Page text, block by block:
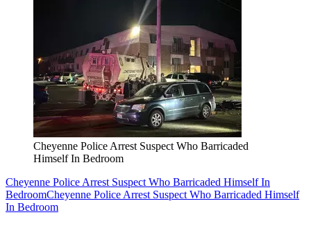
Cheyenne Police Arrest Suspect Who Barricaded
Himself In Bedroom
Cheyenne Police Arrest Suspect Who Barricaded Himself In
BedroomCheyenne Police Arrest Suspect Who Barricaded Himself
In Bedroom